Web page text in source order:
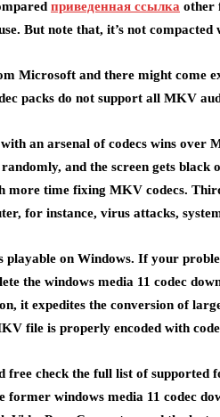
приведенная ссылка other
But note that, it’s not compacted
Microsoft and there might come
packs do not support all MKV
an arsenal of codecs wins over
and the screen gets black
more time fixing MKV codecs.
for instance, virus attacks,
on Windows. If your
the windows media 11 codec
it expedites the conversion of
file is properly encoded with
free check the full list of
former windows media 11 codec